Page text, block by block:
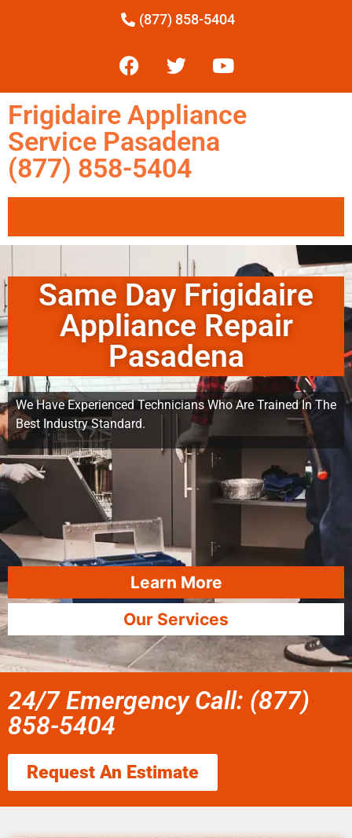
(877) 858-5404
Frigidaire Appliance
Service Pasadena
(877) 858-5404
Same Day Frigidaire
Appliance Repair
Pasadena
We Have Experienced Technicians Who Are Trained In The
Best Industry Standard.
Learn More
Our Services
24/7 Emergency Call: (877)
858-5404
Request An Estimate